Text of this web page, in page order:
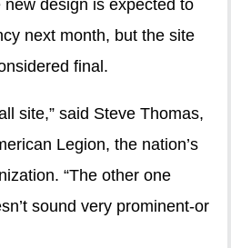
design is expected to
next month, but the site
final.
site,” said Steve Thomas,
Legion, the nation’s
“The other one
sound very prominent-or